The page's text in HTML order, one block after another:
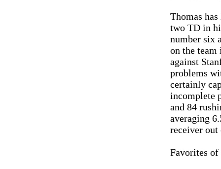
Thomas
two TD in
number six
on the
against
problems
certainly
incomplete
and 84
averaging
receiver
Favorites